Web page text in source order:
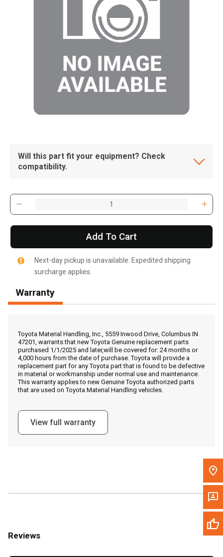
, , ,
Get Direction
Call Now
Message the Dealer
Write to Us
Will this part fit your equipment? Check
compatibility.
Add To Cart
Next-day pickup is unavailable. Expedited shipping
surcharge applies.
Warranty
Toyota Material Handling, Inc., 5559 Inwood Drive, Columbus IN
47201, warrants that new Toyota Genuine replacement parts
purchased 1/1/2025 and later,will be covered for: 24 months or
4,000 hours from the date of purchase. Toyota will provide a
replacement part for any Toyota part that is found to be defective
in material or workmanship under normal use and maintenance.
This warranty applies to new Genuine Toyota authorized parts
that are used on Toyota Material Handling vehicles.
View full warranty
Reviews